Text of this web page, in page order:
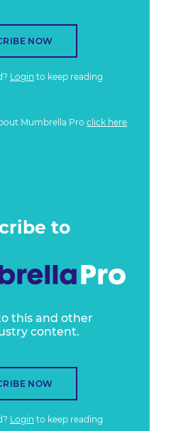
NOW
Login to keep reading
Mumbrella Pro click here
to
this and other
content.
NOW
Login to keep reading